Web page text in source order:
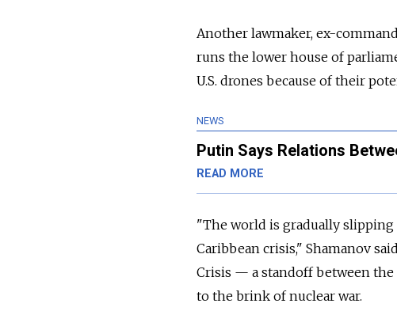
Another lawmaker, ex-
runs the lower house of
U.S. drones because of their
NEWS
Putin Says Relations
READ MORE
"The world is gradually
Caribbean crisis," Shamanov
Crisis — a standoff between
to the brink of nuclear war.